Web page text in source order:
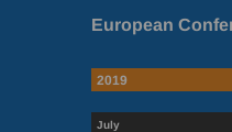
European
2019
July